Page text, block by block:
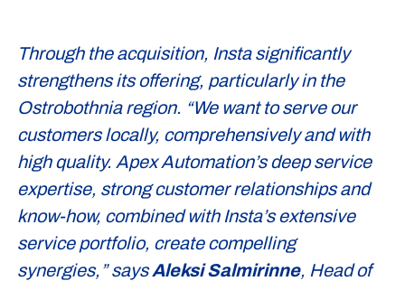
Through the acquisition, Insta significantly
strengthens its offering, particularly in the
Ostrobothnia region. “We want to serve our
customers locally, comprehensively and with
high quality. Apex Automation’s deep service
expertise, strong customer relationships and
know-how, combined with Insta’s extensive
service portfolio, create compelling
synergies,” saysAleksi Salmirinne, Head of